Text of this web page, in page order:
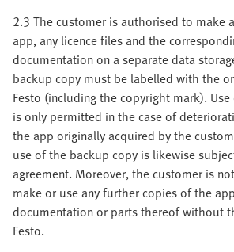
2.3 The customer is authorised to make
app, any licence files and the
documentation on a separate data
backup copy must be labelled with the
Festo (including the copyright mark).
is only permitted in the case of
the app originally acquired by the
use of the backup copy is likewise
agreement. Moreover, the customer is
make or use any further copies of the
documentation or parts thereof without
Festo.